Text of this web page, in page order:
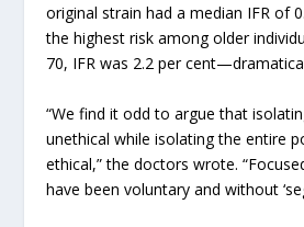
original strain had a median IFR of
the highest risk among older
70, IFR was 2.2 per
“We find it odd to argue that
unethical while isolating the entire
ethical,” the doctors wrote.
have been voluntary and without